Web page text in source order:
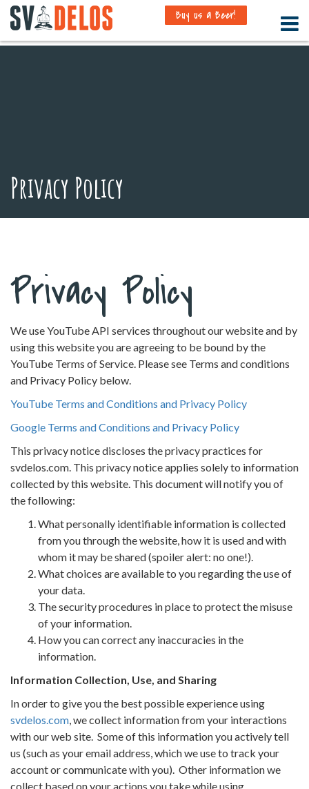
Buy us a Beer!
Privacy Policy
Privacy Policy
We use YouTube API services throughout our website and by
using this website you are agreeing to be bound by the
YouTube Terms of Service. Please see Terms and conditions
and Privacy Policy below.
YouTube Terms and Conditions and Privacy Policy
Google Terms and Conditions and Privacy Policy
This privacy notice discloses the privacy practices for
svdelos.com. This privacy notice applies solely to information
collected by this website. This document will notify you of
the following:
What personally identifiable information is collected
from you through the website, how it is used and with
whom it may be shared (spoiler alert: no one!).
What choices are available to you regarding the use of
your data.
The security procedures in place to protect the misuse
of your information.
How you can correct any inaccuracies in the
information.
Information Collection, Use, and Sharing
In order to give you the best possible experience using
svdelos.com, we collect information from your interactions
with our web site. Some of this information you actively tell
us (such as your email address, which we use to track your
account or communicate with you). Other information we
collect based on your actions you take while using